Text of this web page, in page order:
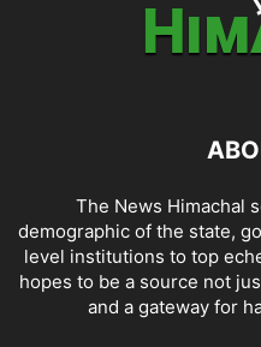
The News Himachal
demographic of the state,
level institutions to top
hopes to be a source not
and a gateway for